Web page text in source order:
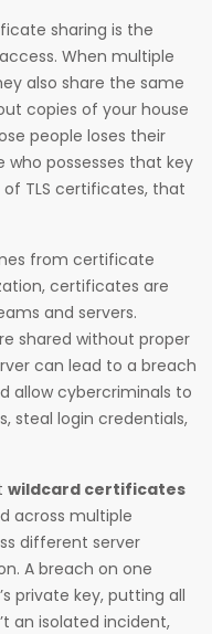
sharing is the
When multiple
also share the same
copies of your house
people loses their
who possesses that key
TLS certificates, that
from certificate
certificates are
and servers.
shared without proper
can lead to a breach
allow cybercriminals to
steal login credentials,
wildcard certificates
across multiple
different server
A breach on one
private key, putting all
an isolated incident,